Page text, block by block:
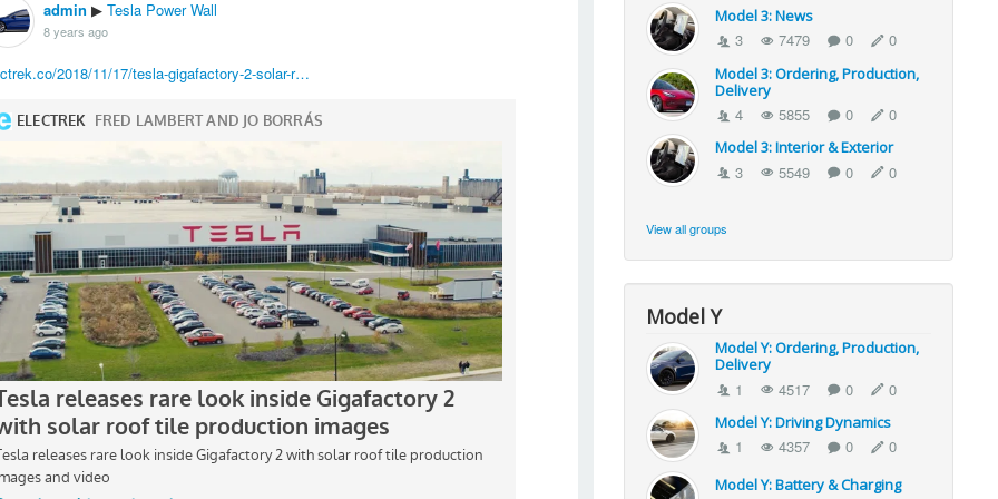
admin ▶ Tesla Power Wall
8 years ago
2018/11/17/tesla-gigafactory-2-solar-r…
Model 3: News
3 7479 0 0
Model 3: Ordering, Production,
Delivery
4 5855 0 0
Model 3: Interior & Exterior
3 5549 0 0
View all groups
Model Y
Model Y: Ordering, Production,
Delivery
1 4517 0 0
Model Y: Driving Dynamics
1 4357 0 0
Model Y: Battery & Charging